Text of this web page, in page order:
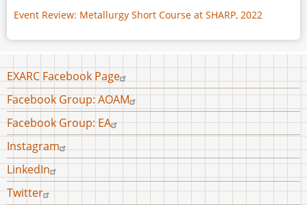
Event Review: Metallurgy Short Course at SHARP, 2022
Footer
menu
EXARC Facebook Page
Facebook Group: AOAM
Facebook Group: EA
Instagram
LinkedIn
Twitter